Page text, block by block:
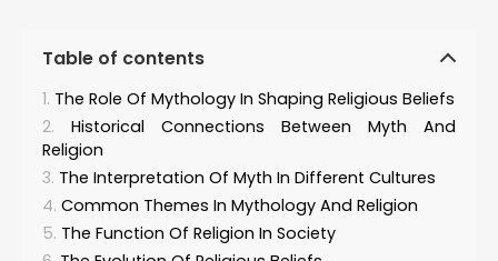
Table of contents
The Role Of Mythology In Shaping Religious Beliefs
Historical Connections Between Myth And
Religion
The Interpretation Of Myth In Different Cultures
Common Themes In Mythology And Religion
The Function Of Religion In Society